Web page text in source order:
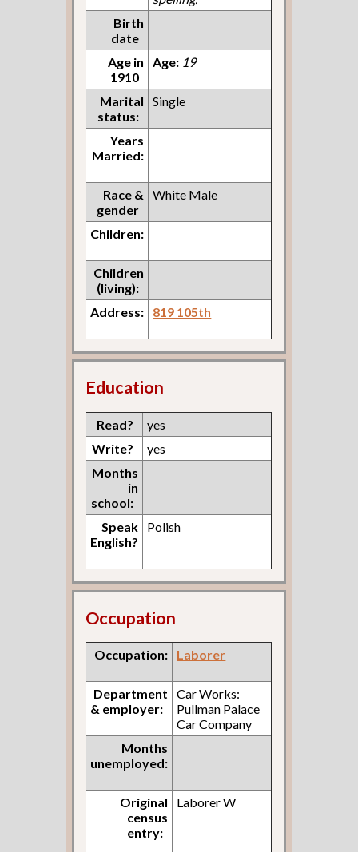
Birth
date
Age in
1910
Age: 19
Marital
status:
Single
Years
Married:
Race &
gender
White Male
Children:
Children
(living):
Address:
819 105th
Education
Read?
yes
Write?
yes
Months
in
school:
Speak
English?
Polish
Occupation
Occupation: Laborer
Department
& employer:
Car Works:
Pullman Palace
Car Company
Months
unemployed:
Original
census
entry:
Laborer W